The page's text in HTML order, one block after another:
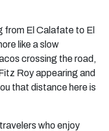
from El Calafate to El
like a slow
crossing the road,
Roy appearing and
that distance here is
who enjoy